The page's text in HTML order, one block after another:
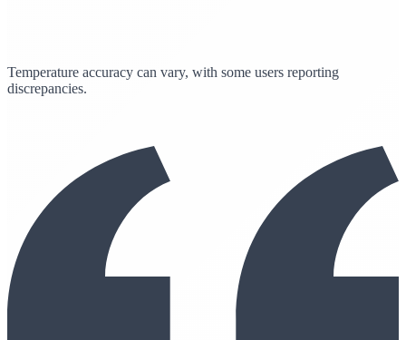
Temperature accuracy can vary, with some users reporting
discrepancies.